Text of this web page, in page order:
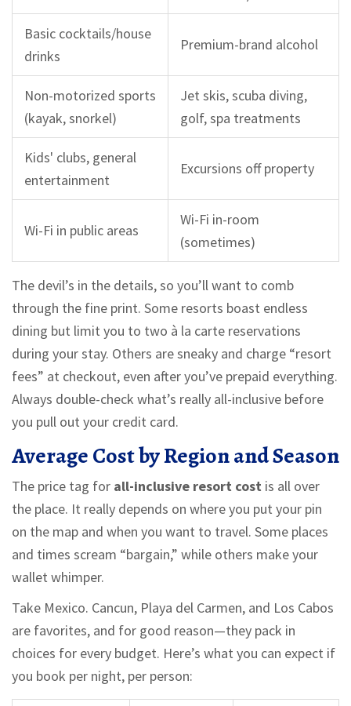
Basic cocktails/house
drinks
Premium-brand alcohol
Non-motorized sports
(kayak, snorkel)
Jet skis, scuba diving,
golf, spa treatments
Kids' clubs, general
entertainment
Excursions off property
Wi-Fi in public areas
Wi-Fi in-room
(sometimes)
The devil’s in the details, so you’ll want to comb
through the fine print. Some resorts boast endless
dining but limit you to two à la carte reservations
during your stay. Others are sneaky and charge “resort
fees” at checkout, even after you’ve prepaid everything.
Always double-check what’s really all-inclusive before
you pull out your credit card.
Average Cost by Region and Season
The price tag for all-inclusive resort cost is all over
the place. It really depends on where you put your pin
on the map and when you want to travel. Some places
and times scream “bargain,” while others make your
wallet whimper.
Take Mexico. Cancun, Playa del Carmen, and Los Cabos
are favorites, and for good reason—they pack in
choices for every budget. Here’s what you can expect if
you book per night, per person: